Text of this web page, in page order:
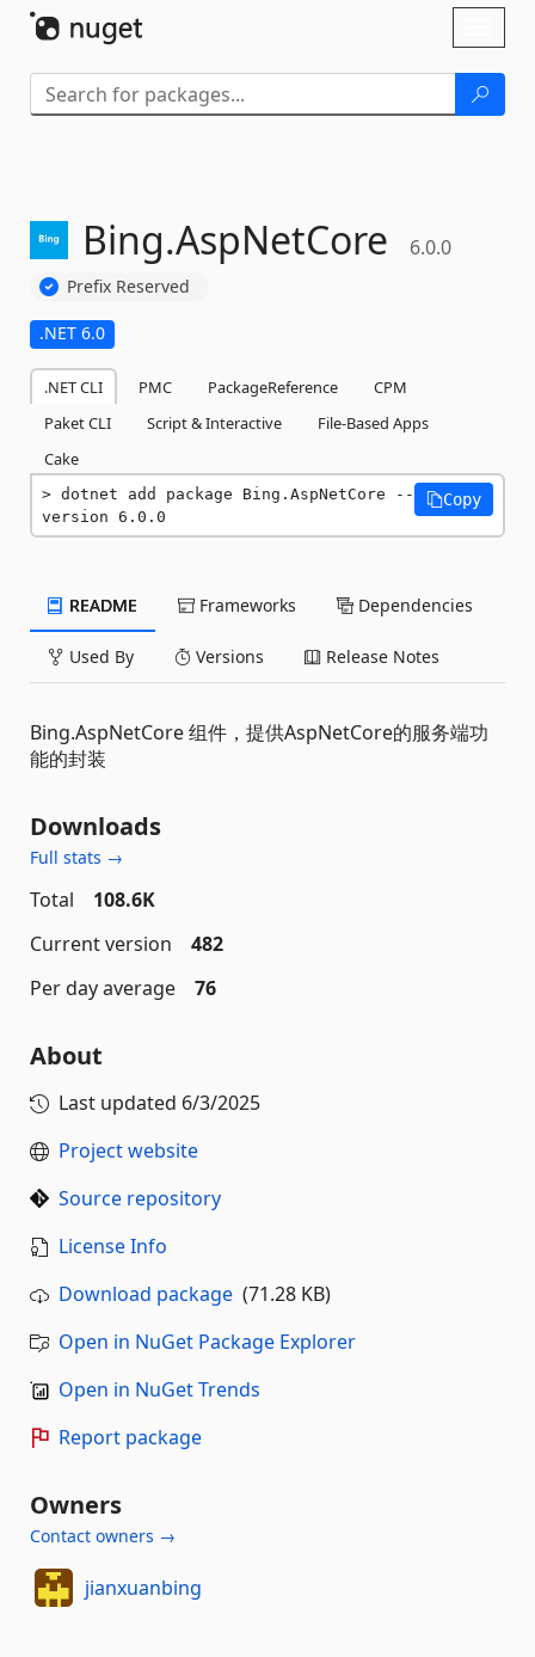
Bing.AspNetCore 6.0.0
Prefix Reserved
.NET 6.0
.NET CLI PMC PackageReference
CPM
Paket CLI
Script & Interactive
File-Based Apps
Cake
dotnet add package Bing.AspNetCore --
version 6.0.0
Copy
README Frameworks Dependencies
Used By Versions Release Notes
Bing.AspNetCore 组件，提供AspNetCore的服务端功
能的封装
Downloads
Full stats →
Total
108.6K
Current version
482
Per day average
76
About
Last updated 6/3/2025
Project website
Source repository
License Info
Download package (71.28 KB)
Open in NuGet Package Explorer
Open in NuGet Trends
Report package
Owners
Contact owners →
jianxuanbing